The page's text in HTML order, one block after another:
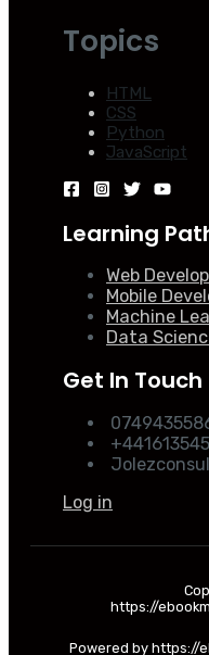
Topics
HTML
CSS
Python
JavaScript
Learning
Web
Mobile
Machine
Data
Get In Touch
Log in
https://
Powered by https://